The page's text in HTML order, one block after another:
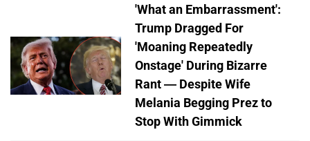
'What an Embarrassment':
Trump Dragged For
'Moaning Repeatedly
Onstage' During Bizarre
Rant — Despite Wife
Melania Begging Prez to
Stop With Gimmick